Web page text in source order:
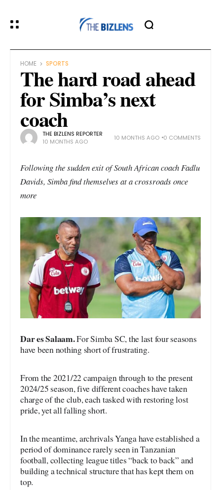
HOME SPORTS
The hard road ahead
for Simba’s next
coach
THE BIZLENS REPORTER
10 MONTHS AGO
10 MONTHS AGO 0 COMMENTS
Following the sudden exit of South African coach Fadlu
Davids, Simba find themselves at a crossroads once
more
Dar es Salaam.For Simba SC, the last four seasons
have been nothing short of frustrating.
From the 2021/22 campaign through to the present
2024/25 season, five different coaches have taken
charge of the club, each tasked with restoring lost
pride, yet all falling short.
In the meantime, archrivals Yanga have established a
period of dominance rarely seen in Tanzanian
football, collecting league titles “back to back” and
building a technical structure that has kept them on
top.